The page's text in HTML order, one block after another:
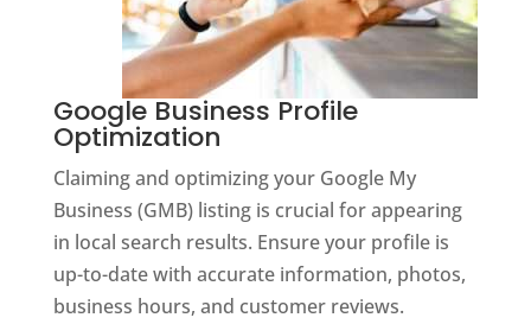
Google Business Profile
Optimization
Claiming and optimizing your Google My
Business (GMB) listing is crucial for appearing
in local search results. Ensure your profile is
up-to-date with accurate information, photos,
business hours, and customer reviews.